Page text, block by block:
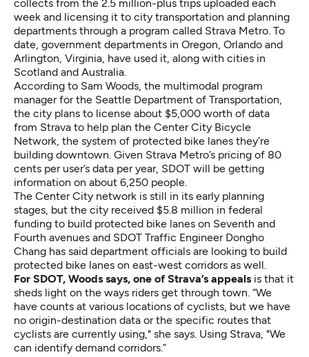
collects from the 2.5 million-plus trips uploaded each
week and licensing it to city transportation and planning
departments through a program called Strava Metro. To
date, government departments in Oregon, Orlando and
Arlington, Virginia, have used it, along with cities in
Scotland and Australia.
According to Sam Woods, the multimodal program
manager for the Seattle Department of Transportation,
the city plans to license about $5,000 worth of data
from Strava to help plan the Center City Bicycle
Network, the system of protected bike lanes they’re
building downtown. Given Strava Metro’s pricing of 80
cents per user’s data per year, SDOT will be getting
information on about 6,250 people.
The Center City network is still in its early planning
stages, but the city received $5.8 million in federal
funding to build protected bike lanes on Seventh and
Fourth avenues and SDOT Traffic Engineer Dongho
Chang has said department officials are looking to build
protected bike lanes on east-west corridors as well.
For SDOT, Woods says, one of Strava’s appeals is that it
sheds light on the ways riders get through town. “We
have counts at various locations of cyclists, but we have
no origin-destination data or the specific routes that
cyclists are currently using," she says. Using Strava, "We
can identify demand corridors.”